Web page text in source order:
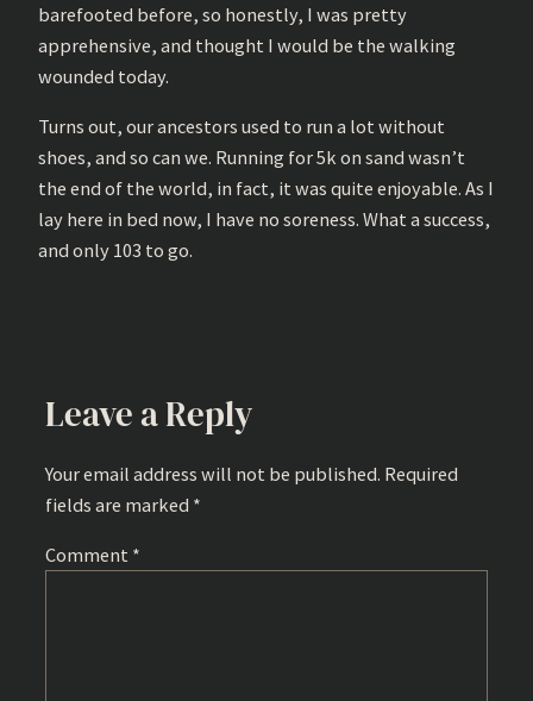
barefooted before, so honestly, I was pretty
apprehensive, and thought I would be the walking
wounded today.
Turns out, our ancestors used to run a lot without
shoes, and so can we. Running for 5k on sand wasn’t
the end of the world, in fact, it was quite enjoyable. As I
lay here in bed now, I have no soreness. What a success,
and only 103 to go.
Leave a Reply
Your email address will not be published. Required
fields are marked *
Comment *